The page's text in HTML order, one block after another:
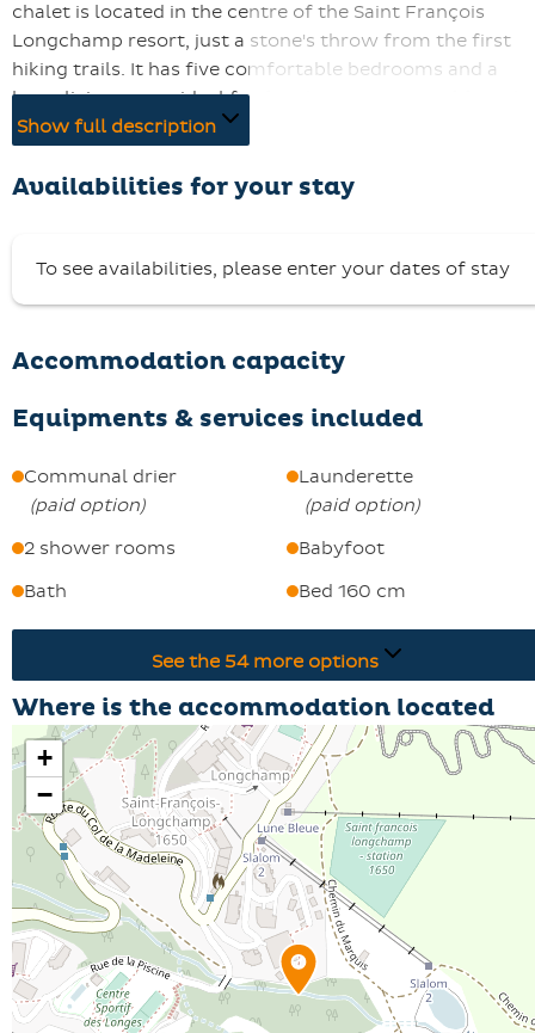
chalet is located in the centre of the Saint François
Longchamp resort, just a stone's throw from the first
hiking trails. It has five comfortable bedrooms and a
large living room, ideal for families or groups of friends.
The kitchen is fully equipped, WIFI is included and two
A deposit of €1200 is required, with keys handed over
Longchamp 1650.
Chalet Nant Burian.
air!
Show full description
Availabilities for your stay
To see availabilities, please enter your dates of stay
Accommodation capacity
Equipments & services included
Communal drier
(paid option)
Launderette
(paid option)
2 shower rooms
Babyfoot
Bath
Bed 160 cm
See the 54 more options
Where is the accommodation located
+
−